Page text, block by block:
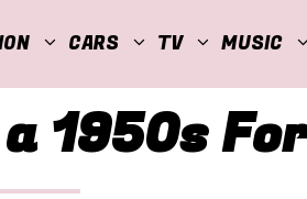
CARS TV MUSIC
a 1950s